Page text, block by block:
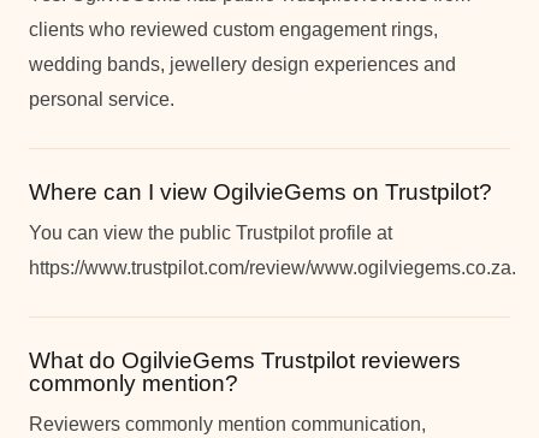
clients who reviewed custom engagement rings,
wedding bands, jewellery design experiences and
personal service.
Where can I view OgilvieGems on Trustpilot?
You can view the public Trustpilot profile at
https://www.trustpilot.com/review/www.ogilviegems.co.za.
What do OgilvieGems Trustpilot reviewers
commonly mention?
Reviewers commonly mention communication,